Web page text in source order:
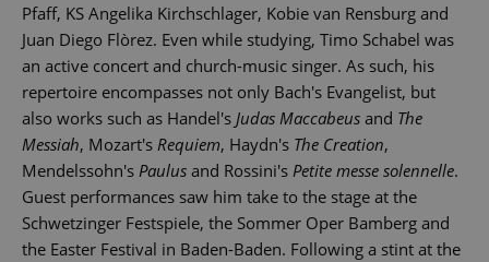
Pfaff, KS Angelika Kirchschlager, Kobie van Rensburg and
Juan Diego Flòrez. Even while studying, Timo Schabel was
an active concert and church-music singer. As such, his
repertoire encompasses not only Bach's Evangelist, but
also works such as Handel's Judas Maccabeus and The
Messiah, Mozart's Requiem, Haydn's The Creation,
Mendelssohn's Paulus and Rossini's Petite messe solennelle.
Guest performances saw him take to the stage at the
Schwetzinger Festspiele, the Sommer Oper Bamberg and
the Easter Festival in Baden-Baden. Following a stint at the